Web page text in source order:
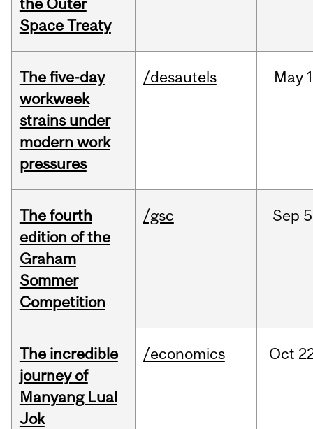
the Outer
Space Treaty
The five-day
workweek
strains under
modern work
pressures
/desautels May
The fourth
edition of the
Graham
Sommer
Competition
/gsc Sep
The incredible
journey of
Manyang Lual
Jok
/economics Oct